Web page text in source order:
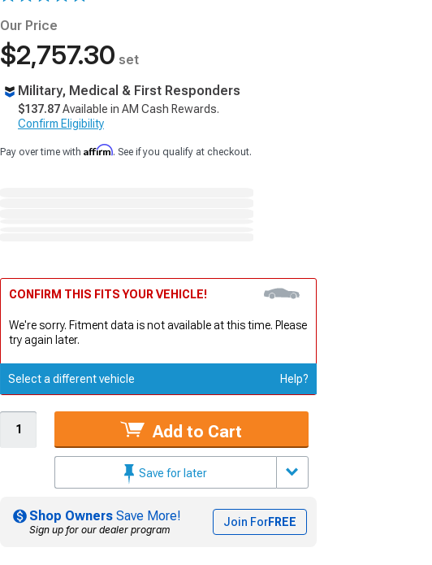
Our Price
$2,757.30 set
Military, Medical & First Responders
$137.87Available in AM Cash Rewards.
Confirm Eligibility
Pay over time with Affirm. See if you qualify at checkout.
CONFIRM THIS FITS YOUR VEHICLE!
We're sorry. Fitment data is not available at this time. Please
try again later.
Select a different vehicle Help?
Add to Cart
Save for later
Shop Owners Save More!
Sign up for our dealer program
Join ForFREE